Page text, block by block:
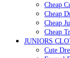
Cheap
Cheap
Cheap
Cheap
JUNIORS
Cute